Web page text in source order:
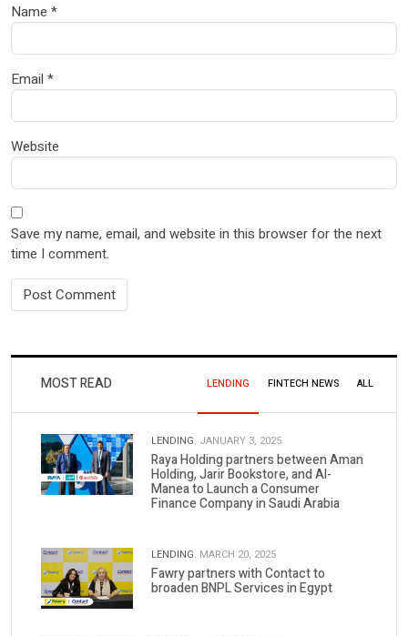
Name *
Email *
Website
Save my name, email, and website in this browser for the next
time I comment.
MOST READ LENDING FINTECH NEWS ALL
LENDING. JANUARY 3, 2025
Raya Holding partners between Aman
Holding, Jarir Bookstore, and Al-
Manea to Launch a Consumer
Finance Company in Saudi Arabia
LENDING. MARCH 20, 2025
Fawry partners with Contact to
broaden BNPL Services in Egypt